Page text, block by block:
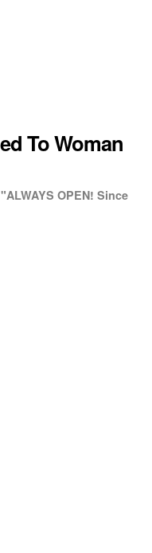
To Woman
OPEN! Since